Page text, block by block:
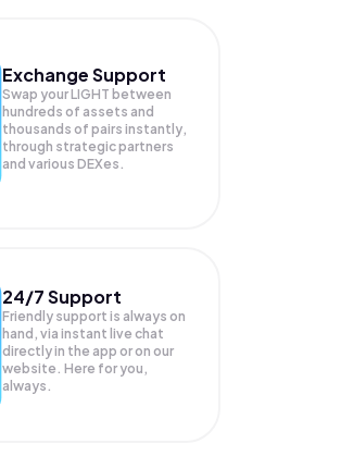
Exchange Support
Swap yourLIGHT between
hundreds of assets and
thousands of pairs instantly,
through strategic partners
and various DEXes.
24/7 Support
Friendly support is always on
hand, via instant live chat
directly in the app or on our
website. Here for you,
always.